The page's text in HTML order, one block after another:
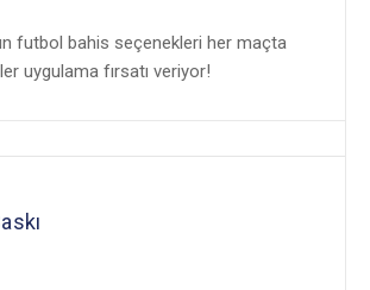
futbol bahis seçenekleri her maçta
uygulama fırsatı veriyor!